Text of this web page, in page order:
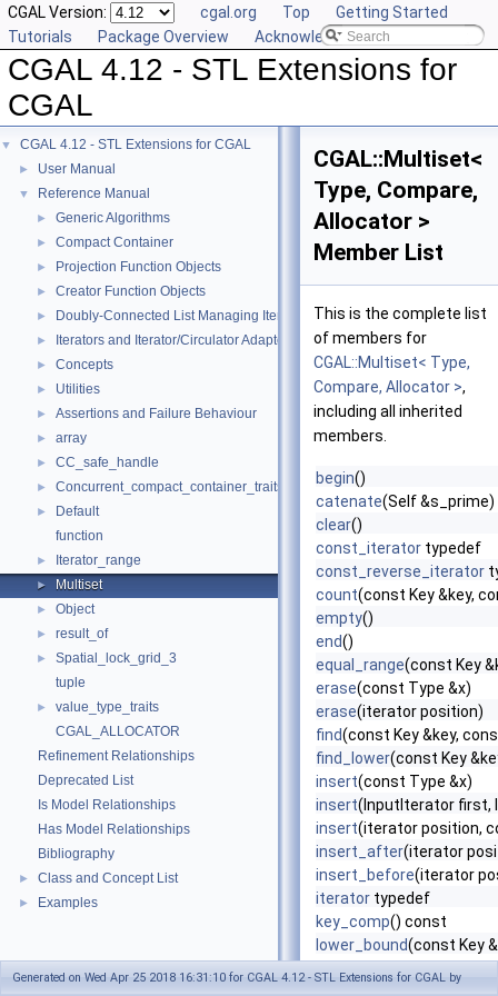
CGAL Version: cgal.org Top
Getting Started
Tutorials
Package Overview Acknowledging CGAL
CGAL 4.12 - STL Extensions for
CGAL
▼ CGAL 4.12 - STL Extensions for CGAL
► User Manual
▼ Reference Manual
► Generic Algorithms
► Compact Container
► Projection Function Objects
► Creator Function Objects
► Doubly-Connected List Managing Items in Place
► Iterators and Iterator/Circulator Adaptors
► Concepts
► Utilities
► Assertions and Failure Behaviour
► array
► CC_safe_handle
► Concurrent_compact_container_traits
►
Default
function
► Iterator_range
► Multiset
► Object
► result_of
►
Spatial_lock_grid_3
tuple
►
value_type_traits
CGAL_ALLOCATOR
Refinement Relationships
Deprecated List
Is Model Relationships
Has Model Relationships
Bibliography
► Class and Concept List
► Examples
CGAL::Multiset<
Type, Compare,
Allocator >
Member List
This is the complete list
of members for
CGAL::Multiset< Type,
Compare, Allocator >,
including all inherited
members.
begin()
catenate(Self &s_prime)
clear()
const_iterator typedef
const_reverse_iterator
count(const Key &key,
empty()
end()
equal_range(const Key
erase(const Type &x)
erase(iterator position)
find(const Key &key,
find_lower(const Key
insert(const Type &x)
insert(InputIterator first,
insert(iterator position,
insert_after(iterator
insert_before(iterator
iterator typedef
key_comp() const
lower_bound(const Key
Generated on Wed Apr 25 2018 16:31:10 for CGAL 4.12 - STL Extensions for CGAL by